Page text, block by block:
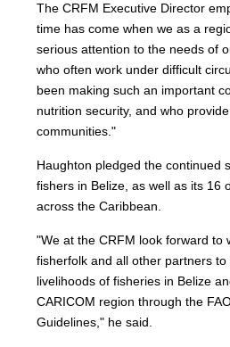
The CRFM Executive Director
time has come when we as a
serious attention to the needs of
who often work under difficult
been making such an important
nutrition security, and who
communities."
Haughton pledged the continued
fishers in Belize, as well as its 16
across the Caribbean.
"We at the CRFM look forward to
fisherfolk and all other partners
livelihoods of fisheries in Belize
CARICOM region through the
Guidelines," he said.